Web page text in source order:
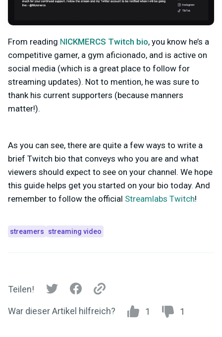
From reading NICKMERCS Twitch bio, you know he’s a
competitive gamer, a gym aficionado, and is active on
social media (which is a great place to follow for
streaming updates). Not to mention, he was sure to
thank his current supporters (because manners
matter!).
As you can see, there are quite a few ways to write a
brief Twitch bio that conveys who you are and what
viewers should expect to see on your channel. We hope
this guide helps get you started on your bio today. And
remember to follow the official Streamlabs Twitch!
streamers streaming video
Teilen!
War dieser Artikel hilfreich? 1 1